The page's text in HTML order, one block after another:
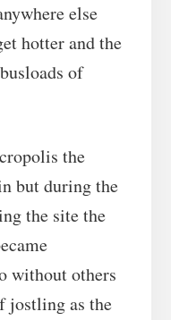
else
hotter and the
of
the
but during the
the site the
without others
jostling as the